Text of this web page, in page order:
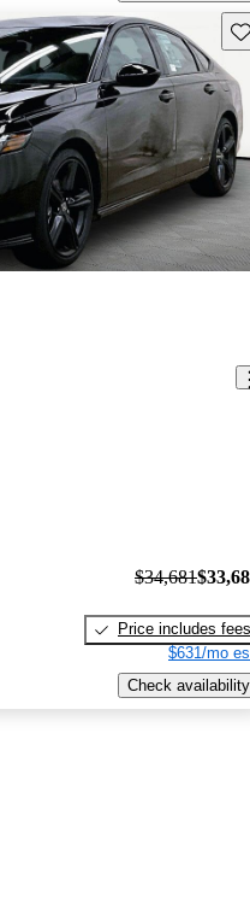
$34,681
Price includes fees
$631/mo
Check availability